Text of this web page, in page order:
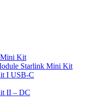
Kit
Starlink Mini Kit
I USB-C
II – DC